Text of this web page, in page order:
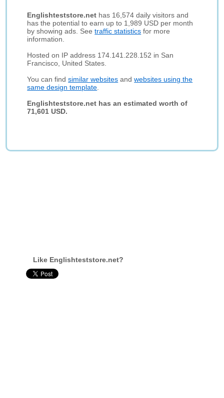
Englishteststore.net has 16,574 daily visitors and
has the potential to earn up to 1,989 USD per month
by showing ads. Seetraffic statistics for more
information.
Hosted on IP address 174.141.228.152 in San
Francisco, United States.
You can findsimilar websites andwebsites using the
same design template
Englishteststore.net has an estimated worth of
71,601 USD.
Like Englishteststore.net?